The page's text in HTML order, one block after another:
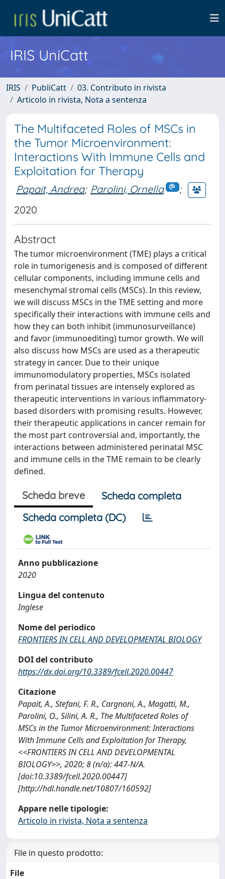
IRIS UniCatt
IRIS PubliCatt
03. Contributo in rivista
Articolo in rivista, Nota a sentenza
The Multifaceted Roles of MSCs in
the Tumor Microenvironment:
Interactions With Immune Cells and
Exploitation for Therapy
Papait, Andrea; Parolini, Ornella
;
2020
Abstract
The tumor microenvironment (TME) plays a critical
role in tumorigenesis and is composed of different
cellular components, including immune cells and
mesenchymal stromal cells (MSCs). In this review,
we will discuss MSCs in the TME setting and more
specifically their interactions with immune cells and
how they can both inhibit (immunosurveillance)
and favor (immunoediting) tumor growth. We will
also discuss how MSCs are used as a therapeutic
strategy in cancer. Due to their unique
immunomodulatory properties, MSCs isolated
from perinatal tissues are intensely explored as
therapeutic interventions in various inflammatory-
based disorders with promising results. However,
their therapeutic applications in cancer remain for
the most part controversial and, importantly, the
interactions between administered perinatal MSC
and immune cells in the TME remain to be clearly
defined.
Scheda breve
Scheda completa
Scheda completa (DC)
Anno pubblicazione
2020
Lingua del contenuto
Inglese
Nome del periodico
FRONTIERS IN CELL AND DEVELOPMENTAL BIOLOGY
DOI del contributo
https://dx.doi.org/10.3389/fcell.2020.00447
Citazione
Papait, A., Stefani, F. R., Cargnoni, A., Magatti, M.,
Parolini, O., Silini, A. R., The Multifaceted Roles of
MSCs in the Tumor Microenvironment: Interactions
With Immune Cells and Exploitation for Therapy,
<<FRONTIERS IN CELL AND DEVELOPMENTAL
BIOLOGY>>, 2020; 8 (n/a): 447-N/A.
[doi:10.3389/fcell.2020.00447]
[http://hdl.handle.net/10807/160592]
Appare nelle tipologie:
Articolo in rivista, Nota a sentenza
File in questo prodotto:
File